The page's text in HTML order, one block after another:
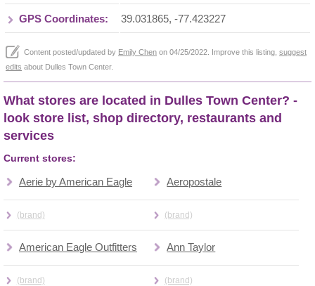
GPS Coordinates: 39.031865, -77.423227
Content posted/updated by Emily Chen on 04/25/2022. Improve this listing, suggest
edits about Dulles Town Center.
What stores are located in Dulles Town Center? -
look store list, shop directory, restaurants and
services
Current stores:
Aerie by American Eagle
(brand)
Aeropostale
(brand)
American Eagle Outfitters
(brand)
Ann Taylor
(brand)